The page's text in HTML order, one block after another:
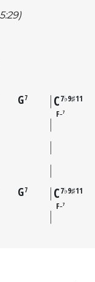
G7 C7♭9♯11
F–7
G7 C7♭9♯11
F–7